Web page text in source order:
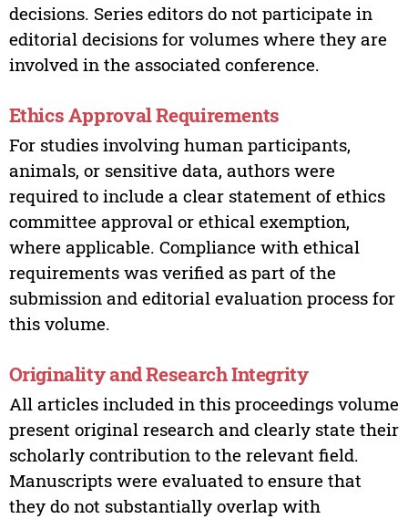
decisions. Series editors do not participate in
editorial decisions for volumes where they are
involved in the associated conference.
Ethics Approval Requirements
For studies involving human participants,
animals, or sensitive data, authors were
required to include a clear statement of ethics
committee approval or ethical exemption,
where applicable. Compliance with ethical
requirements was verified as part of the
submission and editorial evaluation process for
this volume.
Originality and Research Integrity
All articles included in this proceedings volume
present original research and clearly state their
scholarly contribution to the relevant field.
Manuscripts were evaluated to ensure that
they do not substantially overlap with